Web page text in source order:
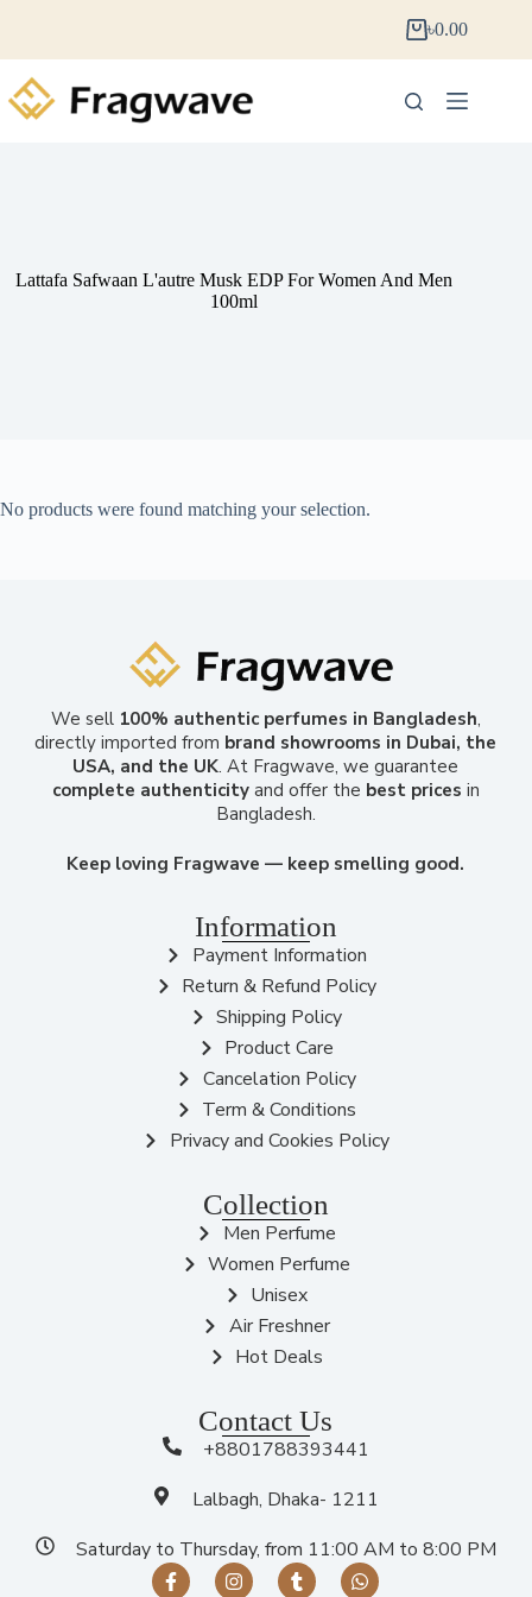
৳0.00
Lattafa Safwaan L'autre Musk EDP For Women And Men
100ml
No products were found matching your selection.
We sell 100% authentic perfumes in Bangladesh,
directly imported from brand showrooms in Dubai, the
USA, and the UK. At Fragwave, we guarantee
complete authenticityand offer the best prices in
Bangladesh.
Keep loving Fragwave — keep smelling good.
Information
Payment Information
Return & Refund Policy
Shipping Policy
Product Care
Cancelation Policy
Term & Conditions
Privacy and Cookies Policy
Collection
Men Perfume
Women Perfume
Unisex
Air Freshner
Hot Deals
Contact Us
+8801788393441
Lalbagh, Dhaka- 1211
Saturday to Thursday, from 11:00 AM to 8:00 PM